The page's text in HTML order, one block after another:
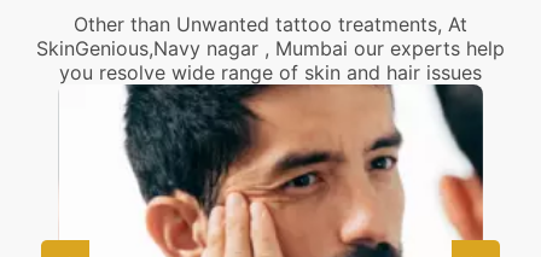
Other than Unwanted tattoo treatments, At
SkinGenious,Navy nagar , Mumbai our experts help
you resolve wide range of skin and hair issues